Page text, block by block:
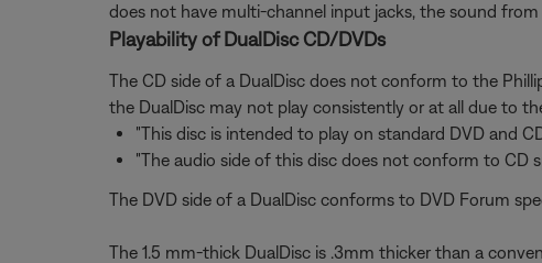
does not have multi-channel input jacks, the sound from
Playability of DualDisc CD/DVDs
The CD side of a DualDisc does not conform to the
the DualDisc may not play consistently or at all due to
"This disc is intended to play on standard DVD and
"The audio side of this disc does not conform to CD
The DVD side of a DualDisc conforms to DVD Forum
The 1.5 mm-thick DualDisc is .3mm thicker than a